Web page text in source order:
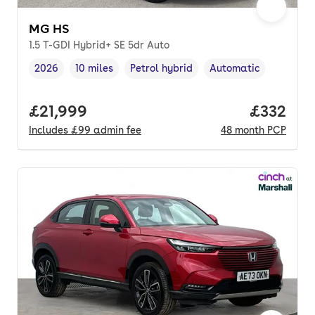
MG HS
1.5 T-GDI Hybrid+ SE 5dr Auto
Vehicle year,
2026
Mileage
10 miles
Fuel type,
Petrol hybrid
Transmission type
Automatic
Full price.
£21,999
Includes £99 admin fee
Price
£332
48 month PCP